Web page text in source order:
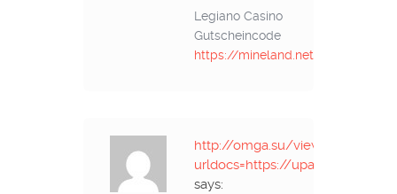
Legiano Casino
Gutscheincode
https://mineland.net/
http://omga.su/viewer.php?
urldocs=https://
says: